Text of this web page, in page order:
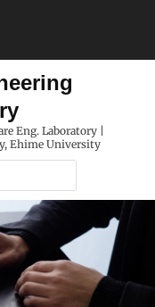
Eng. Laboratory |
Ehime University